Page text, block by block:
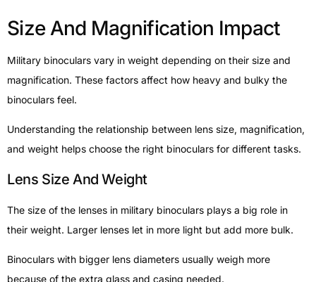
Size And Magnification Impact
Military binoculars vary in weight depending on their size and
magnification. These factors affect how heavy and bulky the
binoculars feel.
Understanding the relationship between lens size, magnification,
and weight helps choose the right binoculars for different tasks.
Lens Size And Weight
The size of the lenses in military binoculars plays a big role in
their weight. Larger lenses let in more light but add more bulk.
Binoculars with bigger lens diameters usually weigh more
because of the extra glass and casing needed.